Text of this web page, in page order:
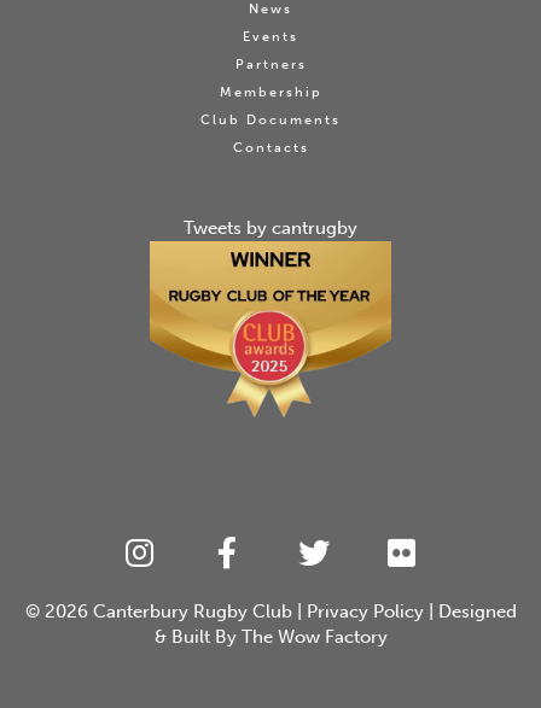
News
Events
Partners
Membership
Club Documents
Contacts
Tweets by cantrugby
© 2026 Canterbury Rugby Club| Privacy Policy| Designed
& Built By The Wow Factory